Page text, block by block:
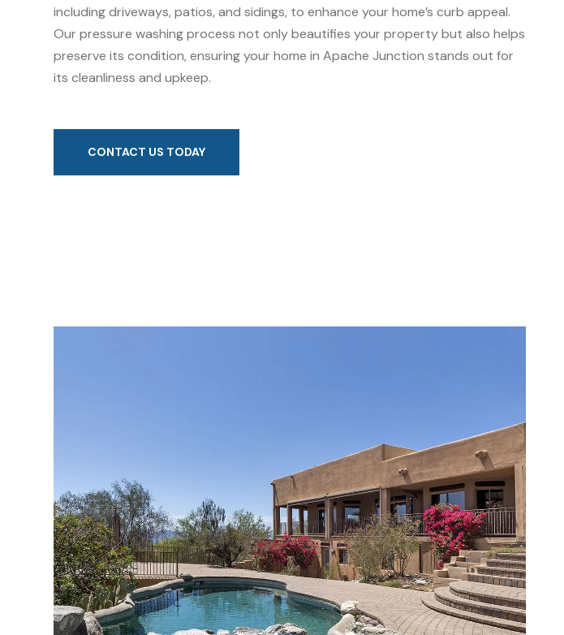
including driveways, patios, and sidings, to enhance your home’s curb appeal.
Our pressure washing process not only beautifies your property but also helps
preserve its condition, ensuring your home in Apache Junction stands out for
its cleanliness and upkeep.
CONTACT US TODAY